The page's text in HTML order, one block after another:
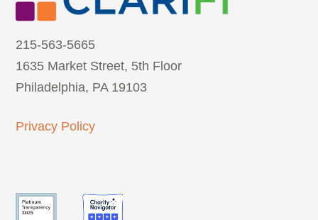
215-563-5665
1635 Market Street, 5th Floor
Philadelphia, PA 19103
Privacy Policy